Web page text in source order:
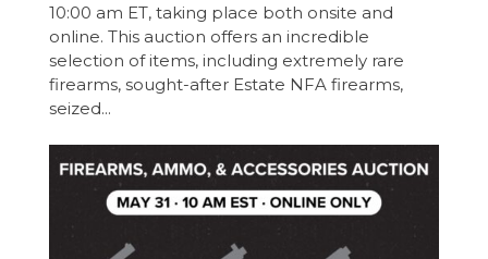
10:00 am ET, taking place both onsite and
online. This auction offers an incredible
selection of items, including extremely rare
firearms, sought-after Estate NFA firearms,
seized...